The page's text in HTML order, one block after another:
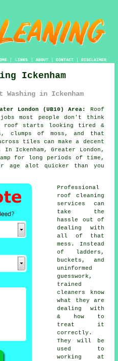
| LINKS | ABOUT| CONTACT| DISCLAIMER
Ickenham
Washing in Ickenham
London (UB10) Area:
Roof
most people don't think
roof starts looking tired &
clumps of moss, and that
tiles can make a decent
Ickenham, Greater London,
for long periods of time,
age alot quicker than you
Professional
roof cleaning
services
can
take the
hassle out of
dealing with
all of that
mess. Instead
of ladders,
buckets, and
uninformed
guesswork,
trained
cleaners know
what they are
dealing with
& how to
treat it
correctly.
They will be
used to
working at